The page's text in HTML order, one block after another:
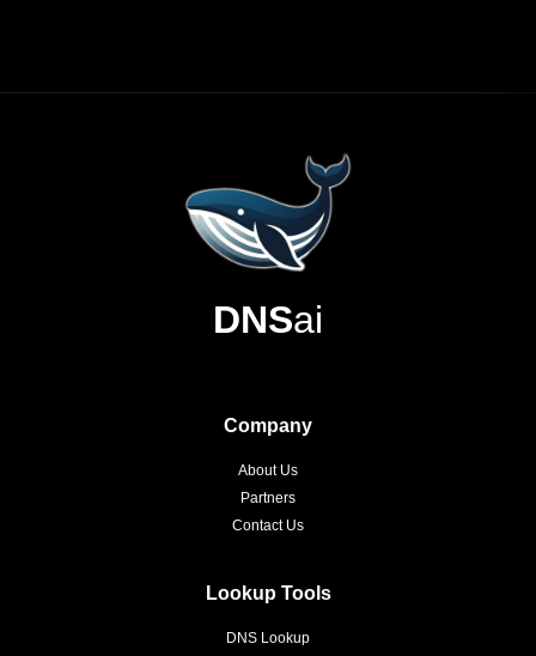
DNSai
Company
About Us
Partners
Contact Us
Lookup Tools
DNS Lookup